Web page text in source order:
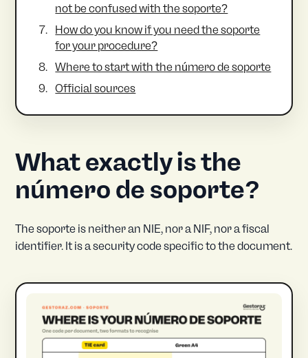
not be confused with the soporte?
How do you know if you need the soporte
for your procedure?
Where to start with the número de soporte
Official sources
What exactly is the
número de soporte?
The soporte is neither an NIE, nor a NIF, nor a fiscal
identifier. It is a security code specific to the document.